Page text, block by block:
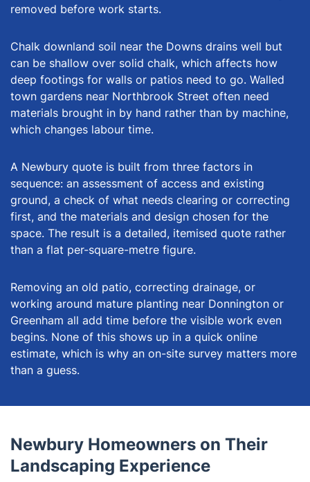
removed before work starts.
Chalk downland soil near the Downs drains well but
can be shallow over solid chalk, which affects how
deep footings for walls or patios need to go. Walled
town gardens near Northbrook Street often need
materials brought in by hand rather than by machine,
which changes labour time.
A Newbury quote is built from three factors in
sequence: an assessment of access and existing
ground, a check of what needs clearing or correcting
first, and the materials and design chosen for the
space. The result is a detailed, itemised quote rather
than a flat per-square-metre figure.
Removing an old patio, correcting drainage, or
working around mature planting near Donnington or
Greenham all add time before the visible work even
begins. None of this shows up in a quick online
estimate, which is why an on-site survey matters more
than a guess.
Newbury Homeowners on Their
Landscaping Experience